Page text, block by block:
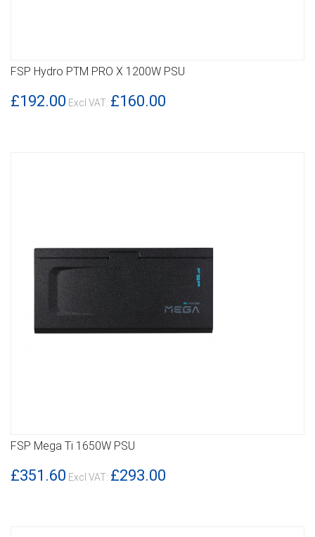
FSP Hydro PTM PRO X 1200W PSU
£192.00 £160.00
FSP Mega Ti 1650W PSU
£351.60 £293.00